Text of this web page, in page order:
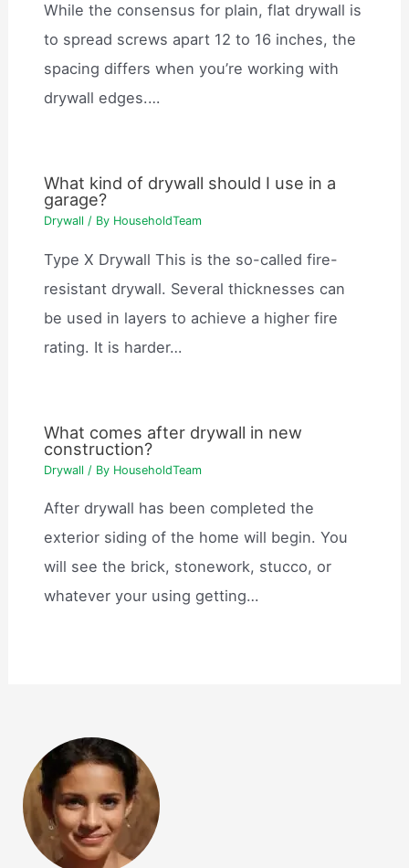
While the consensus for plain, flat drywall is
to spread screws apart 12 to 16 inches, the
spacing differs when you’re working with
drywall edges.…
What kind of drywall should I use in a
garage?
Drywall / By HouseholdTeam
Type X Drywall This is the so-called fire-
resistant drywall. Several thicknesses can
be used in layers to achieve a higher fire
rating. It is harder…
What comes after drywall in new
construction?
Drywall / By HouseholdTeam
After drywall has been completed the
exterior siding of the home will begin. You
will see the brick, stonework, stucco, or
whatever your using getting…